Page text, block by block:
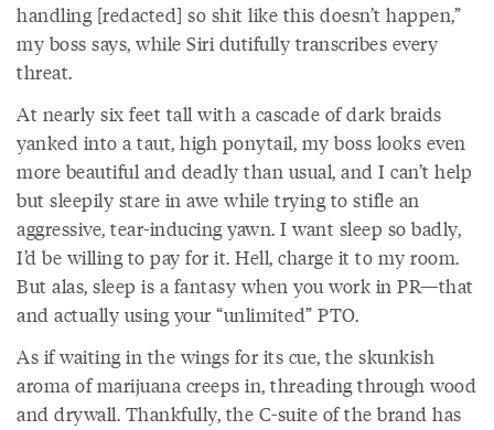
handling [redacted] so shit like this doesn’t happen,”
my boss says, while Siri dutifully transcribes every
threat.
At nearly six feet tall with a cascade of dark braids
yanked into a taut, high ponytail, my boss looks even
more beautiful and deadly than usual, and I can’t help
but sleepily stare in awe while trying to stifle an
aggressive, tear-inducing yawn. I want sleep so badly,
I’d be willing to pay for it. Hell, charge it to my room.
But alas, sleep is a fantasy when you work in PR—that
and actually using your “unlimited” PTO.
As if waiting in the wings for its cue, the skunkish
aroma of marijuana creeps in, threading through wood
and drywall. Thankfully, the C-suite of the brand has